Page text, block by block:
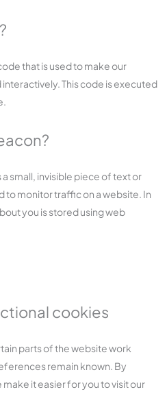
that is used to make our
This code is executed
a small, invisible piece of text or
to monitor traffic on a website. In
you is stored using web
cookies
parts of the website work
remain known. By
it easier for you to visit our